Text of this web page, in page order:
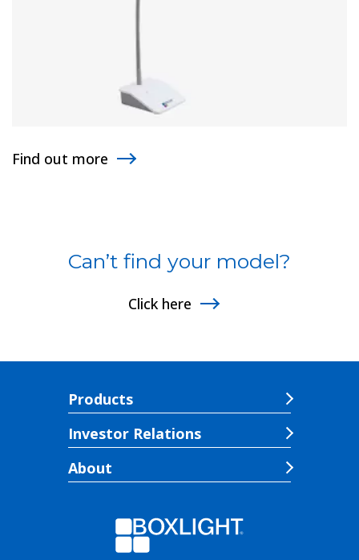
Find out more
Can’t find your model?
Click here
Products
Investor Relations
About